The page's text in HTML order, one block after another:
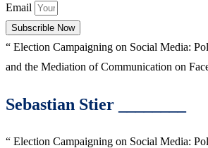
Email
Subscrible Now
“ Election Campaigning on Social Media:
and the Mediation of Communication on
Sebastian Stier ________
“ Election Campaigning on Social Media: